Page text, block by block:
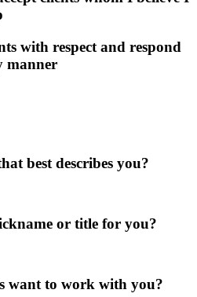
with respect and respond
manner
best describes you?
or title for you?
want to work with you?